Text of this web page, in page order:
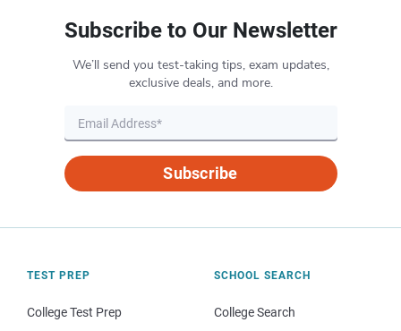
Subscribe to Our Newsletter
We’ll send you test-taking tips, exam updates,
exclusive deals, and more.
Subscribe
TEST PREP
College Test Prep
SCHOOL SEARCH
College Search